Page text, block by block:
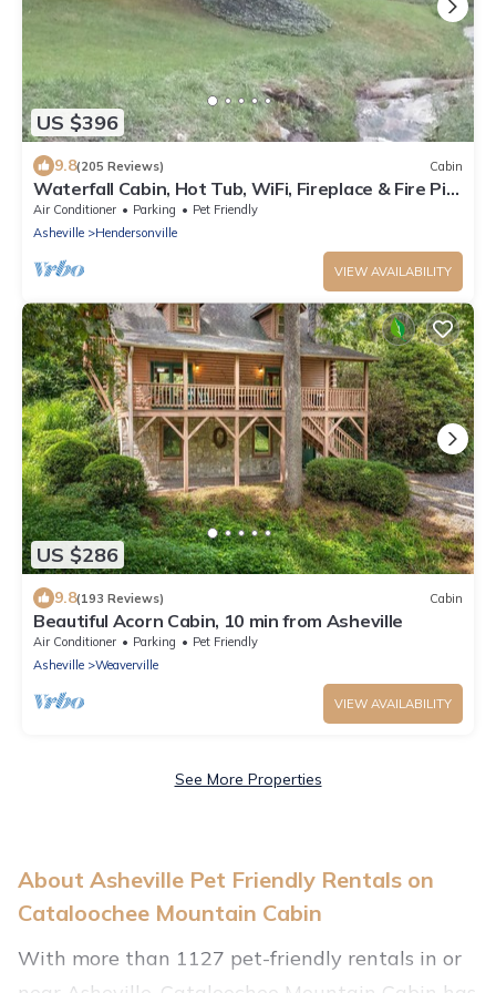
US $396
9.8(205 Reviews) Cabin
Waterfall Cabin, Hot Tub, WiFi, Fireplace & Fire Pit,
Fenced Yard, Pets ok.
Air Conditioner Parking
Pet Friendly
Asheville
Hendersonville
VIEW AVAILABILITY
US $286
9.8(193 Reviews) Cabin
Beautiful Acorn Cabin, 10 min from Asheville
Air Conditioner Parking
Pet Friendly
Asheville
Weaverville
VIEW AVAILABILITY
See More Properties
About Asheville Pet Friendly Rentals on
Cataloochee Mountain Cabin
With more than 1127 pet-friendly rentals in or